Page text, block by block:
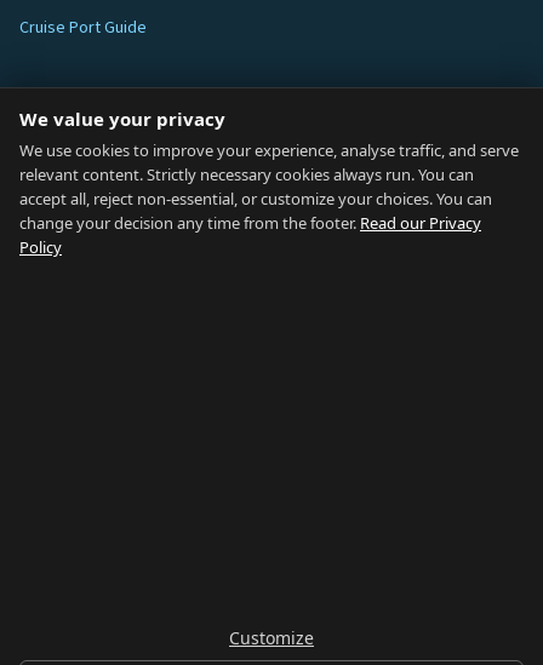
Cruise Port Guide
Blog
About
How We Research
We value your privacy
We use cookies to improve your experience, analyse traffic, and serve
relevant content. Strictly necessary cookies always run. You can
accept all, reject non-essential, or customize your choices. You can
change your decision any time from the footer. Read our Privacy
Policy
Customize